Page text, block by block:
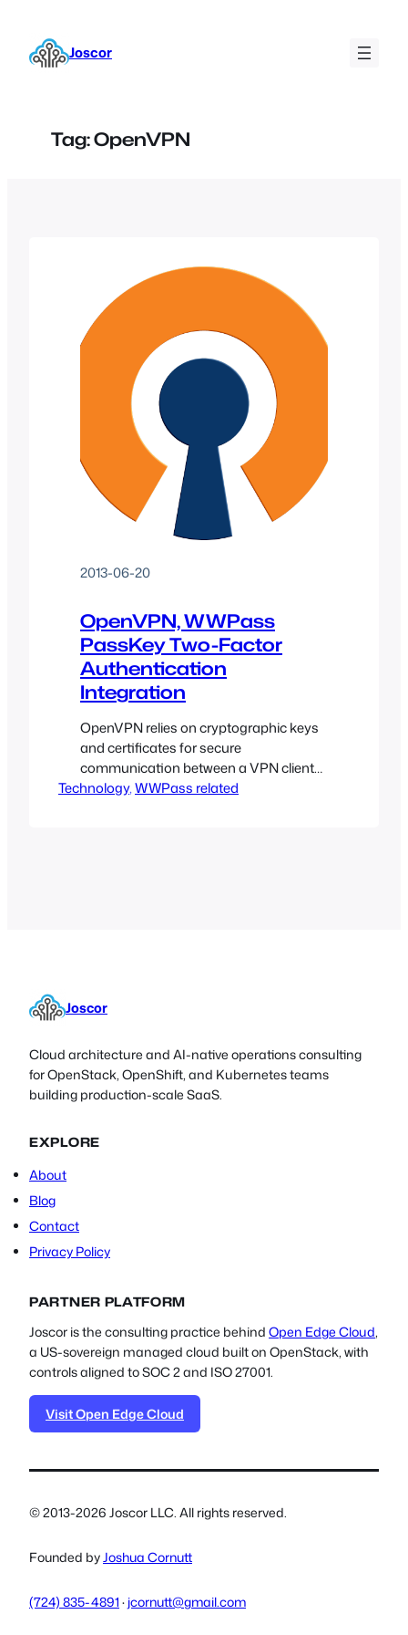
content Joscor
Tag:OpenVPN
2013-06-20
OpenVPN, WWPass
PassKey Two-Factor
Authentication
Integration
OpenVPN relies on cryptographic keys
and certificates for secure
communication between a VPN client
and the remote server. The WWPass
Technology, WWPass related
Joscor
Cloud architecture and AI-native operations consulting
for OpenStack, OpenShift, and Kubernetes teams
building production-scale SaaS.
EXPLORE
About
Blog
Contact
Privacy Policy
PARTNER PLATFORM
Joscor is the consulting practice behind Open Edge Cloud,
a US-sovereign managed cloud built on OpenStack, with
controls aligned to SOC 2 and ISO 27001.
Visit Open Edge Cloud
© 2013-2026 Joscor LLC. All rights reserved.
Founded byJoshua Cornutt
(724) 835-4891 · jcornutt@gmail.com